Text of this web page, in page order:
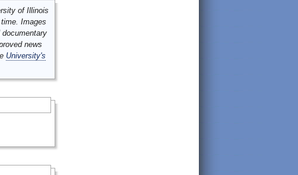
of Illinois
Images
news
University's